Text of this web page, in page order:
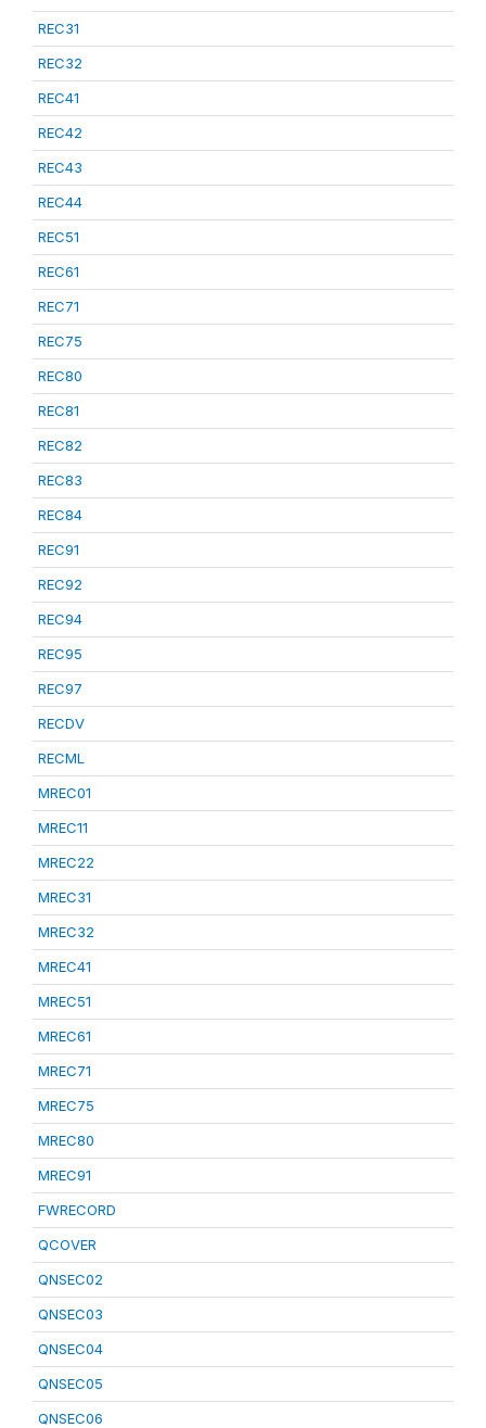
REC31
REC32
REC41
REC42
REC43
REC44
REC51
REC61
REC71
REC75
REC80
REC81
REC82
REC83
REC84
REC91
REC92
REC94
REC95
REC97
RECDV
RECML
MREC01
MREC11
MREC22
MREC31
MREC32
MREC41
MREC51
MREC61
MREC71
MREC75
MREC80
MREC91
FWRECORD
QCOVER
QNSEC02
QNSEC03
QNSEC04
QNSEC05
QNSEC06